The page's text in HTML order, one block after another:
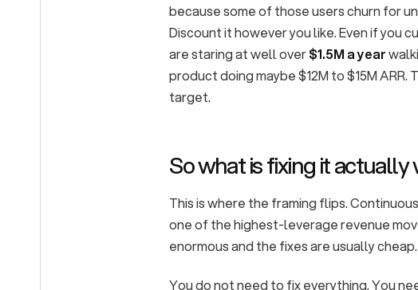
because some of those users churn for
Discount it however you like. Even if you
are staring at well over$1.5M a year
product doing maybe $12M to $15M
target.
So what is fixing it
This is where the framing flips.
one of the highest-leverage revenue
enormous and the fixes are usually cheap.
You do not need to fix everything. You